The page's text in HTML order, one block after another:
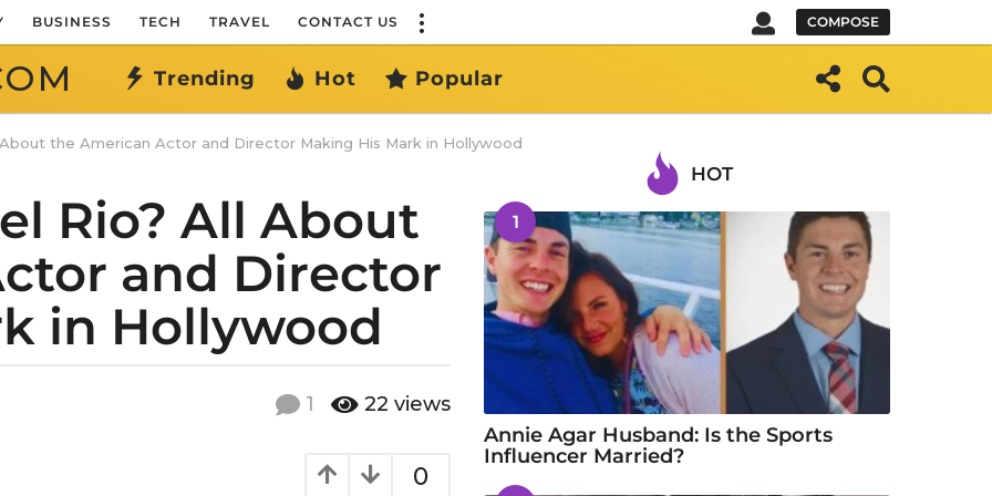
BUSINESS TECH TRAVEL CONTACT US COMPOSE
Trending Hot Popular
the American Actor and Director Making His Mark in Hollywood
Rio? All About
and Director
in Hollywood
1 22 views
0
HOT
1
Annie Agar Husband: Is the Sports
Influencer Married?